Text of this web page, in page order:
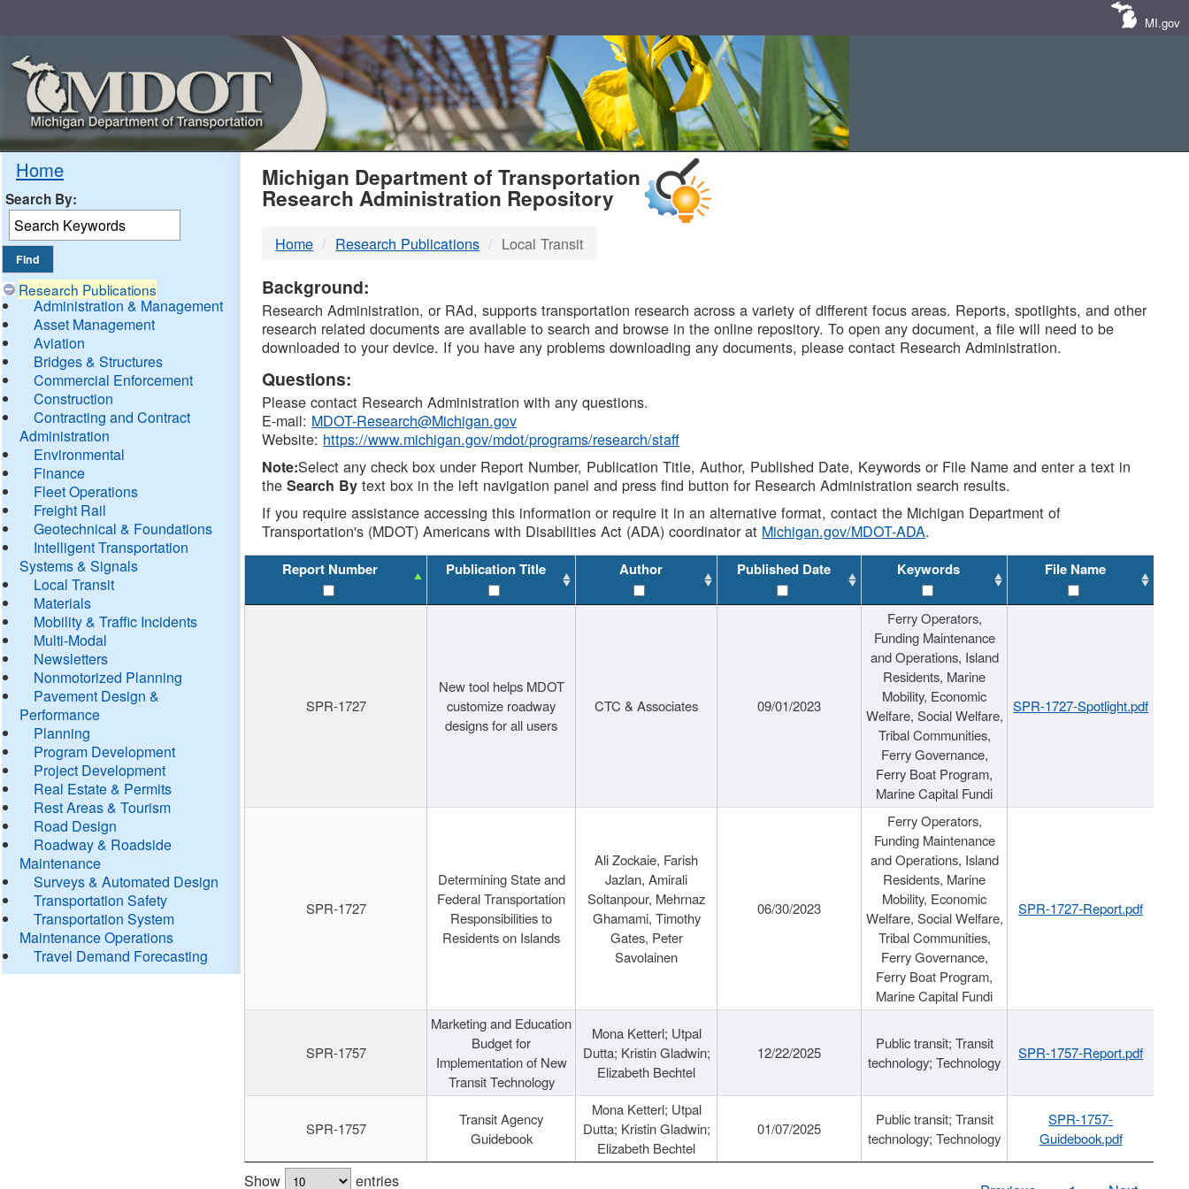
MI.gov
Home
Search By:
Research Publications
Administration & Management
Asset Management
Aviation
Bridges & Structures
Commercial Enforcement
Construction
Contracting and Contract
Administration
Environmental
Finance
Fleet Operations
Freight Rail
Geotechnical & Foundations
Intelligent Transportation
Systems & Signals
Local Transit
Materials
Mobility & Traffic Incidents
Multi-Modal
Newsletters
Nonmotorized Planning
Pavement Design &
Performance
Planning
Program Development
Project Development
Real Estate & Permits
Rest Areas & Tourism
Road Design
Roadway & Roadside
Maintenance
Surveys & Automated Design
Transportation Safety
Transportation System
Maintenance Operations
Travel Demand Forecasting
MDOT
DTMB
Michigan Department of Transportation
Research Administration Repository
Home Research Publications Local Transit
Background:
Research Administration, or RAd, supports transportation research across a variety of different focus areas. Reports, spotlights, and other
research related documents are available to search and browse in the online repository. To open any document, a file will need to be
downloaded to your device. If you have any problems downloading any documents, please contact Research Administration.
Questions:
Please contact Research Administration with any questions.
E-mail: MDOT-Research@Michigan.gov
Website: https://www.michigan.gov/mdot/programs/research/staff
Note:Select any check box under Report Number, Publication Title, Author, Published Date, Keywords or File Name and enter a text in
theSearch By text box in the left navigation panel and press find button for Research Administration search results.
If you require assistance accessing this information or require it in an alternative format, contact the Michigan Department of
Transportation's (MDOT) Americans with Disabilities Act (ADA) coordinator at Michigan.gov/MDOT-ADA.
Report Number Publication Title Author Published Date Keywords File Name
SPR-1727
New tool helps MDOT
customize roadway
designs for all users
CTC & Associates 09/01/2023
Ferry Operators,
Funding Maintenance
and Operations, Island
Residents, Marine
Mobility, Economic
Welfare, Social Welfare,
Tribal Communities,
Ferry Governance,
Ferry Boat Program,
Marine Capital Fundi
SPR-1727-Spotlight.pdf
SPR-1727
Determining State and
Federal Transportation
Responsibilities to
Residents on Islands
Ali Zockaie, Farish
Jazlan, Amirali
Soltanpour, Mehrnaz
Ghamami, Timothy
Gates, Peter
Savolainen
06/30/2023
Ferry Operators,
Funding Maintenance
and Operations, Island
Residents, Marine
Mobility, Economic
Welfare, Social Welfare,
Tribal Communities,
Ferry Governance,
Ferry Boat Program,
Marine Capital Fundi
SPR-1727-Report.pdf
SPR-1757
Marketing and Education
Budget for
Implementation of New
Transit Technology
Mona Ketterl; Utpal
Dutta; Kristin Gladwin;
Elizabeth Bechtel
12/22/2025
Public transit; Transit
technology; Technology
SPR-1757-Report.pdf
SPR-1757
Transit Agency
Guidebook
Mona Ketterl; Utpal
Dutta; Kristin Gladwin;
Elizabeth Bechtel
01/07/2025
Public transit; Transit
technology; Technology
SPR-1757-
Guidebook.pdf
Show entries